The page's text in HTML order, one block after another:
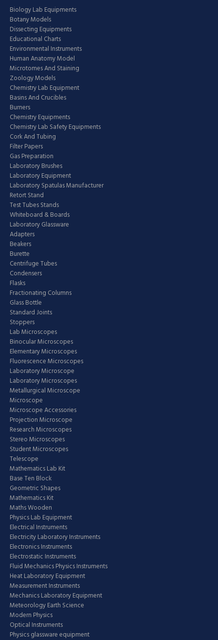
Biology Lab Equipments
Botany Models
Dissecting Equipments
Educational Charts
Environmental Instruments
Human Anatomy Model
Microtomes And Staining
Zoology Models
Chemistry Lab Equipment
Basins And Crucibles
Burners
Chemistry Equipments
Chemistry Lab Safety Equipments
Cork And Tubing
Filter Papers
Gas Preparation
Laboratory Brushes
Laboratory Equipment
Laboratory Spatulas Manufacturer
Retort Stand
Test Tubes Stands
Whiteboard & Boards
Laboratory Glassware
Adapters
Beakers
Burette
Centrifuge Tubes
Condensers
Flasks
Fractionating Columns
Glass Bottle
Standard Joints
Stoppers
Lab Microscopes
Binocular Microscopes
Elementary Microscopes
Fluorescence Microscopes
Laboratory Microscope
Laboratory Microscopes
Metallurgical Microscope
Microscope
Microscope Accessories
Projection Microscope
Research Microscopes
Stereo Microscopes
Student Microscopes
Telescope
Mathematics Lab Kit
Base Ten Block
Geometric Shapes
Mathematics Kit
Maths Wooden
Physics Lab Equipment
Electrical Instruments
Electricity Laboratory Instruments
Electronics Instruments
Electrostatic Instruments
Fluid Mechanics Physics Instruments
Heat Laboratory Equipment
Measurement Instruments
Mechanics Laboratory Equipment
Meteorology Earth Science
Modern Physics
Optical Instruments
Physics glassware equipment